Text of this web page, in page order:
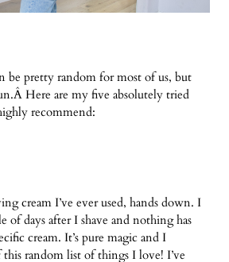
be pretty random for most of us, but
Here are my five absolutely tried
recommend:
cream I’ve ever used, hands down. I
of days after I shave and nothing has
cream. It’s pure magic and I
random list of things I love! I’ve